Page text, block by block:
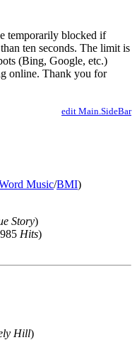
temporarily blocked if
ten seconds. The limit is
(Bing, Google, etc.)
online. Thank you for
edit Main.SideBar
Music/BMI)
Story)
Hits)
Hill)